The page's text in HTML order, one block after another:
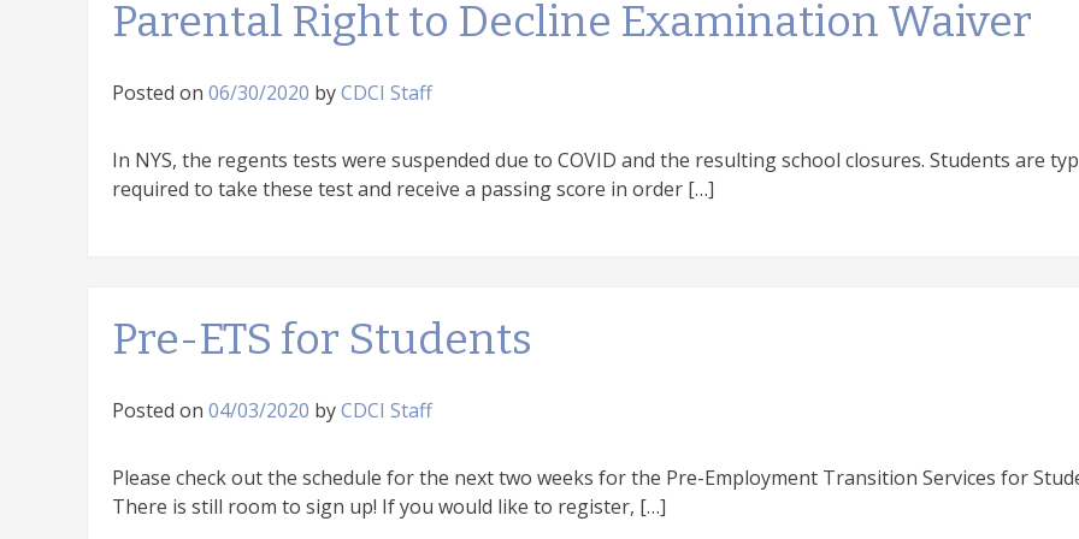
Parental Right to Decline Examination Waiver
Posted on 06/30/2020 byCDCI Staff
In NYS, the regents tests were suspended due to COVID and the resulting school closures. Students are
required to take these test and receive a passing score in order […]
Pre-ETS for Students
Posted on 04/03/2020 byCDCI Staff
Please check out the schedule for the next two weeks for the Pre-Employment Transition Services for
There is still room to sign up! If you would like to register, […]